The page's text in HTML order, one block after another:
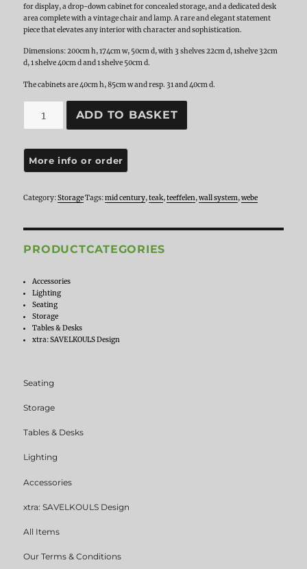
for display, a drop-down cabinet for concealed storage, and a dedicated desk
area complete with a vintage chair and lamp. A rare and elegant statement
piece that elevates any interior with character and sophistication.
Dimensions: 200cm h, 174cm w, 50cm d, with 3 shelves 22cm d, 1shelve 32cm
d, 1 shelve 40cm d and 1 shelve 50cm d.
The cabinets are 40cm h, 85cm w and resp. 31 and 40cm d.
Modular
Wall
by
Louis
van
for
ADD TO BASKET
Category:StorageTags:mid century,teak,teeffelen,wall system,webe
PRODUCTCATEGORIES
Accessories
Lighting
Seating
Storage
Tables & Desks
xtra: SAVELKOULS Design
Seating
Storage
Tables & Desks
Lighting
Accessories
xtra: SAVELKOULS Design
All Items
Our Terms & Conditions